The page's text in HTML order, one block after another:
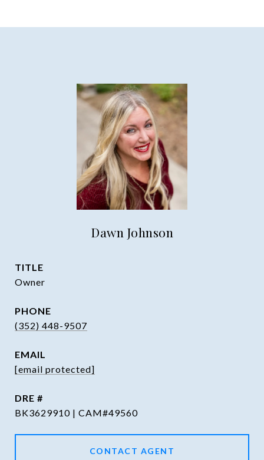
Dawn Johnson
TITLE
Owner
PHONE
(352) 448-9507
EMAIL
[email protected]
DRE #
BK3629910 | CAM#49560
CONTACT AGENT